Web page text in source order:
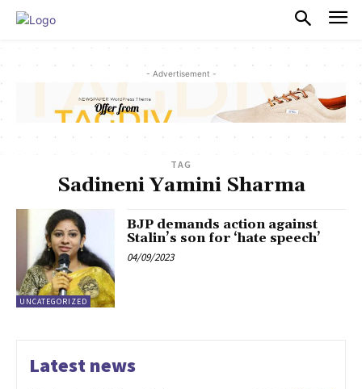
- Advertisement -
TAG
Sadineni Yamini Sharma
UNCATEGORIZED
BJP demands action against
Stalin’s son for ‘hate speech’
04/09/2023
Latest news